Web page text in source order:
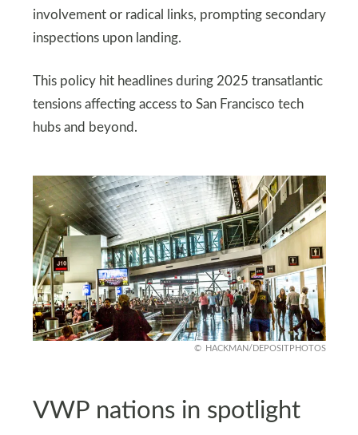
involvement or radical links, prompting secondary
inspections upon landing.
This policy hit headlines during 2025 transatlantic
tensions affecting access to San Francisco tech
hubs and beyond.
HACKMAN/DEPOSITPHOTOS
VWP nations in spotlight